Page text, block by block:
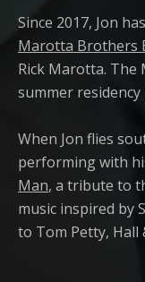
Since 2017, Jon
Marotta Brothers
Rick Marotta.
summer residency
When Jon flies
performing with
Man, a tribute to
music inspired by
to Tom Petty, Hall